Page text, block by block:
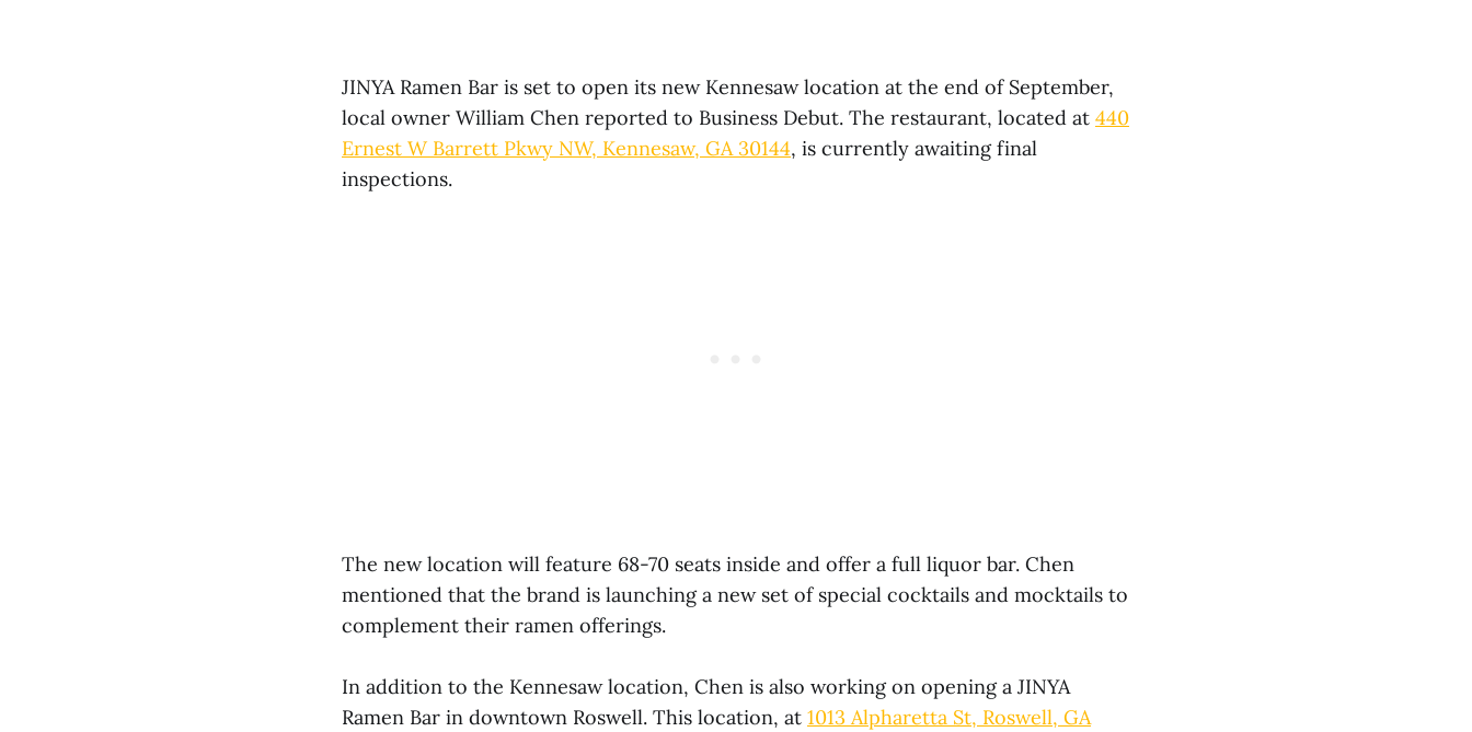
JINYA Ramen Bar is set to open its new Kennesaw location at the end of September,
local owner William Chen reported to Business Debut. The restaurant, located at 440
Ernest W Barrett Pkwy NW, Kennesaw, GA 30144, is currently awaiting final
inspections.
The new location will feature 68-70 seats inside and offer a full liquor bar. Chen
mentioned that the brand is launching a new set of special cocktails and mocktails to
complement their ramen offerings.
In addition to the Kennesaw location, Chen is also working on opening a JINYA
Ramen Bar in downtown Roswell. This location, at 1013 Alpharetta St, Roswell, GA